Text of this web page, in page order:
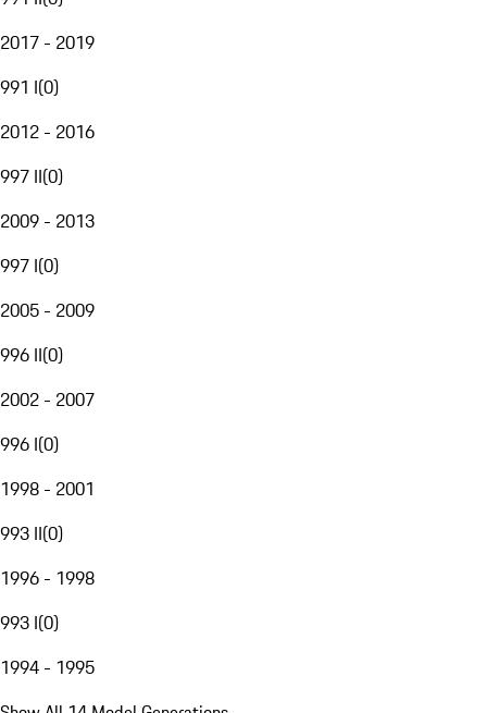
2017 - 2019
991 I(0)
2012 - 2016
997 II(0)
2009 - 2013
997 I(0)
2005 - 2009
996 II(0)
2002 - 2007
996 I(0)
1998 - 2001
993 II(0)
1996 - 1998
993 I(0)
1994 - 1995